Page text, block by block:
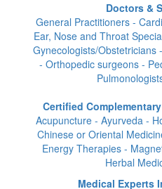
Doctors &
General Practitioners -
Ear, Nose and Throat
Gynecologists/Obstetricians
- Orthopedic surgeons -
Certified
Acupuncture - Ayurveda -
Chinese or Oriental
Energy Therapies -
Herbal
Medical Experts